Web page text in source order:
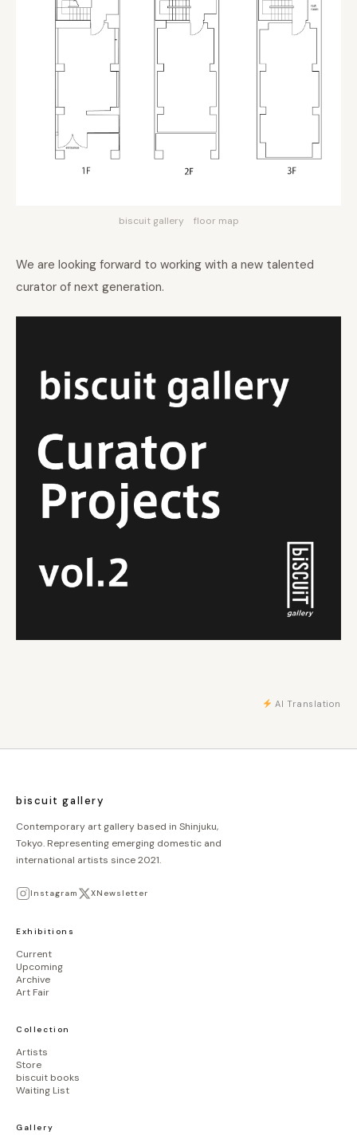
biscuit gallery floor map
We are looking forward to working with a new talented
curator of next generation.
AI Translation
biscuit gallery
Contemporary art gallery based in Shinjuku,
Tokyo. Representing emerging domestic and
international artists since 2021.
Instagram XNewsletter
Exhibitions
Current
Upcoming
Archive
Art Fair
Collection
Artists
Store
biscuit books
Waiting List
Gallery